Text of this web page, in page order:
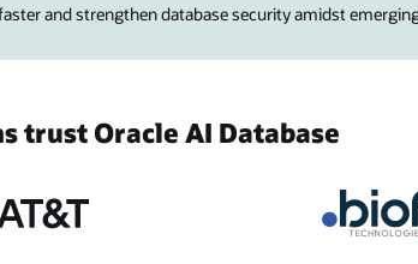
and strengthen database security amidst
trust Oracle AI Database